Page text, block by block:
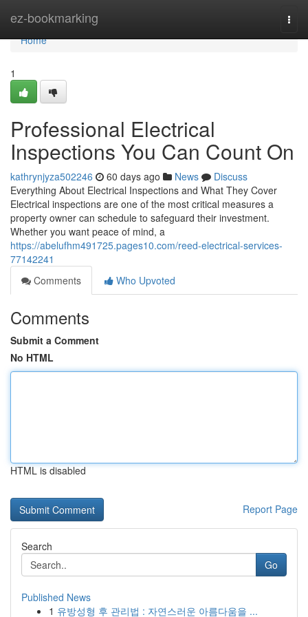
ez-bookmarking
Home
Home
1
Professional Electrical
Inspections You Can Count On
kathrynjyza502246 60 days ago News
Discuss
Everything About Electrical Inspections and What They Cover
Electrical inspections are one of the most critical measures a
property owner can schedule to safeguard their investment.
Whether you want peace of mind, a
https://abelufhm491725.pages10.com/reed-electrical-services-
77142241
Comments
Who Upvoted
Comments
Submit a Comment
No HTML
HTML is disabled
Report Page
Search
Go
Published News
1 유방성형 후 관리법 : 자연스러운 아름다움을 ...